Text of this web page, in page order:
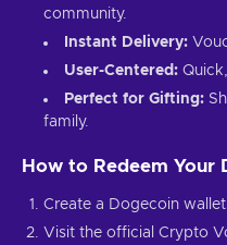
community.
Instant Delivery:
User-Centered:
Perfect for Gifting:
family.
How to Redeem Your
Create a Dogecoin wallet.
Visit the official Crypto